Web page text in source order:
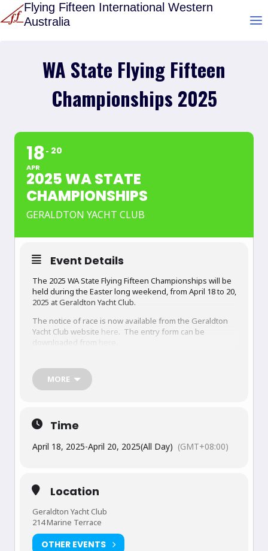
Skip
to
Flying Fifteen International Western
Australia
WA State Flying Fifteen
Championships 2025
18
APR
20
2025 WA STATE
CHAMPIONSHIPS
GERALDTON YACHT CLUB
Event Details
The 2025 WA State Flying Fifteen Championships will be
held during the Easter long weekend, from April 18 to 20,
2025 at Geraldton Yacht Club.
The notice of race is now available from the Geraldton
Yacht Club website here. The entry form can be
downloaded from
after that time may be accepted at the discretion of the
Organising Authority, and a late entry fee will apply.
MORE
Time
April 18, 2025-April 20, 2025(All Day) (GMT+08:00)
Location
Geraldton Yacht Club
214 Marine Terrace
OTHER EVENTS